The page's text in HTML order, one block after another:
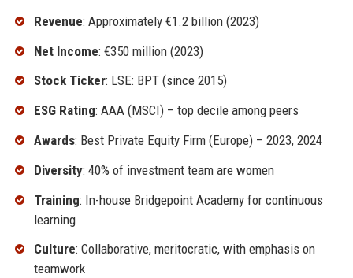
Revenue: Approximately €1.2 billion (2023)
Net Income: €350 million (2023)
Stock Ticker: LSE: BPT (since 2015)
ESG Rating: AAA (MSCI) – top decile among peers
Awards: Best Private Equity Firm (Europe) – 2023, 2024
Diversity: 40% of investment team are women
Training: In-house Bridgepoint Academy for continuous
learning
Culture: Collaborative, meritocratic, with emphasis on
teamwork